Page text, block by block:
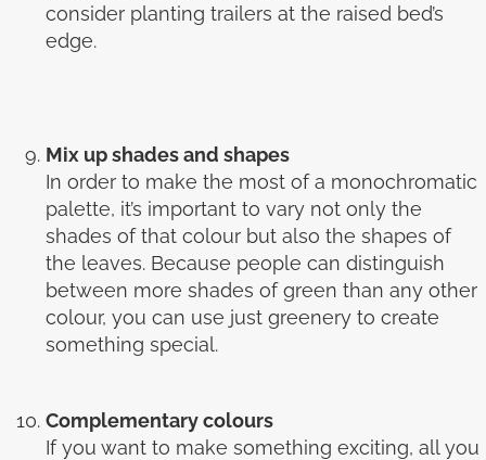
consider planting trailers at the raised bed’s
edge.
Mix up shades and shapes
In order to make the most of a monochromatic
palette, it’s important to vary not only the
shades of that colour but also the shapes of
the leaves. Because people can distinguish
between more shades of green than any other
colour, you can use just greenery to create
something special.
Complementary colours
If you want to make something exciting, all you